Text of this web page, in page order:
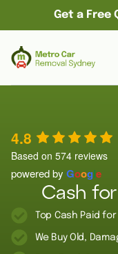
Get a Free
4.8
Based on 574 reviews
powered by Google
Cash
Top Cash Paid
We Buy Old,